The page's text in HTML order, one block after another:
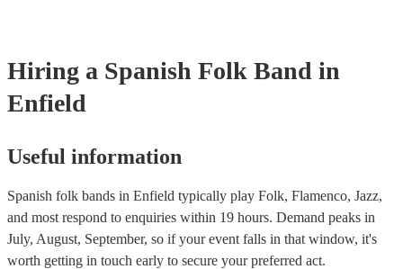
Hiring a Spanish Folk Band in
Enfield
Useful information
Spanish folk bands in Enfield typically play Folk, Flamenco, Jazz,
and most respond to enquiries within 19 hours. Demand peaks in
July, August, September, so if your event falls in that window, it's
worth getting in touch early to secure your preferred act.